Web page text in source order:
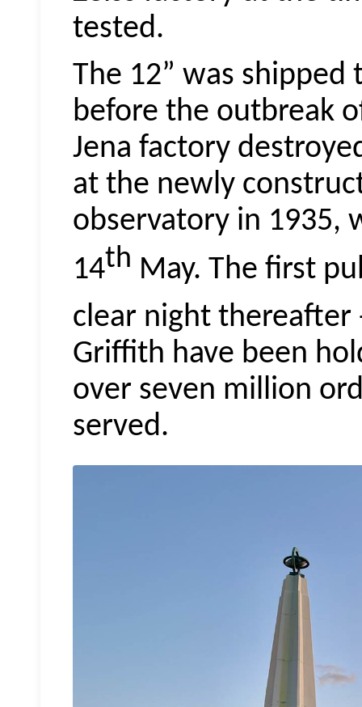
tested.
The 12” was
before the outbreak
Jena factory
at the newly
observatory in 1935,
14th May. The first
clear night thereafter
Griffith have been
over seven million
served.